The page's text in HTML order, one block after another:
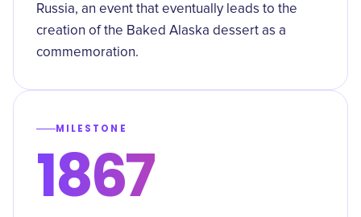
Russia, an event that eventually leads to the
creation of the Baked Alaska dessert as a
commemoration.
MILESTONE
1867